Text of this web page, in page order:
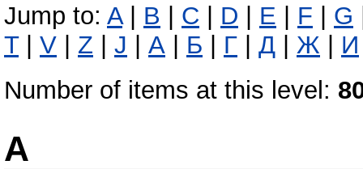
Jump to: A| B | C | D | E | F | G
T| V | Z | Ј | А | Б | Г | Д | Ж | И
Number of items at this level:
A